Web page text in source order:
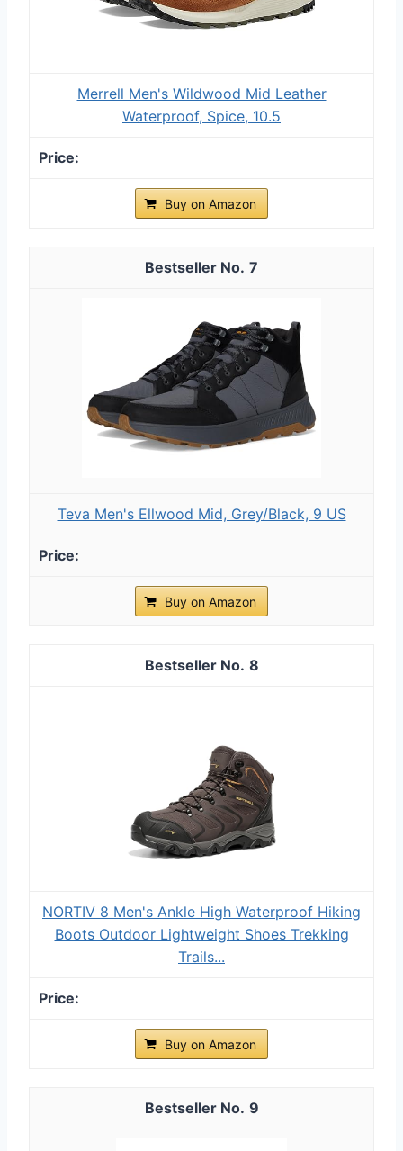
Merrell Men's Wildwood Mid Leather
Waterproof, Spice, 10.5
Buy on Amazon
7
Teva Men's Ellwood Mid, Grey/Black, 9 US
Buy on Amazon
8
NORTIV 8 Men's Ankle High Waterproof Hiking
Boots Outdoor Lightweight Shoes Trekking
Trails...
Buy on Amazon
9